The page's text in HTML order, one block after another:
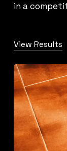
in a
View Results